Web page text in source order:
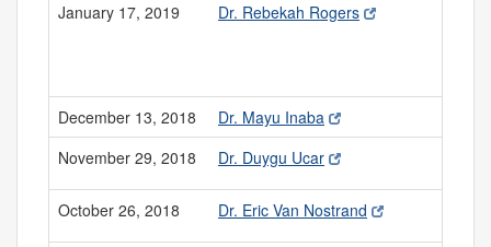
January 17, 2019 Dr. Rebekah Rogers
December 13, 2018
Dr. Mayu Inaba
November 29, 2018
Dr. Duygu Ucar
October 26, 2018 Dr. Eric Van Nostrand